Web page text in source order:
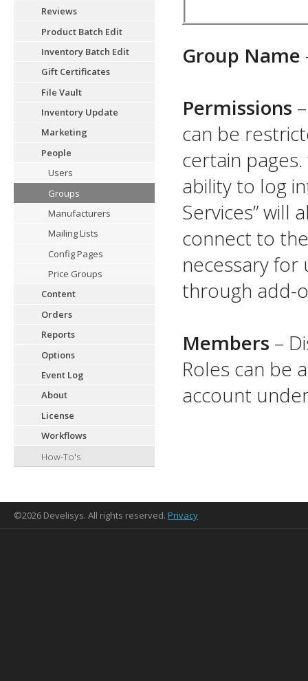
Reviews
Product Batch Edit
Inventory Batch Edit
Gift Certificates
File Vault
Inventory Update
Marketing
People
Users
Groups
Manufacturers
Mailing Lists
Config Pages
Price Groups
Content
Orders
Reports
Options
Event Log
About
License
Workflows
How-To's
Group Name
Permissions
can be
certain
ability to log
Services” will
connect to
necessary for
through add-
Members –
Roles can be
account
©2026 Develisys. All rights reserved. Privacy